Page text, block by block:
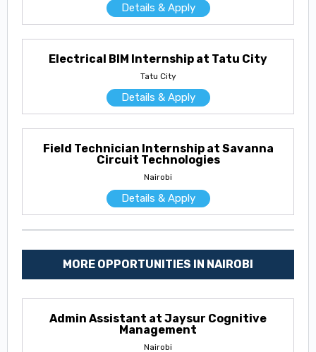
Details & Apply
Electrical BIM Internship at Tatu City
Tatu City
Details & Apply
Field Technician Internship at Savanna
Circuit Technologies
Nairobi
Details & Apply
MORE OPPORTUNITIES IN NAIROBI
Admin Assistant at Jaysur Cognitive
Management
Nairobi